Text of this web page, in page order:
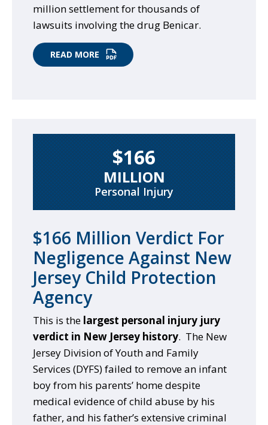
million settlement for thousands of
lawsuits involving the drug Benicar.
READ MORE
$166
MILLION
Personal Injury
$166 Million Verdict For
Negligence Against New
Jersey Child Protection
Agency
This is the largest personal injury jury
verdict in New Jersey history. The New
Jersey Division of Youth and Family
Services (DYFS) failed to remove an infant
boy from his parents’ home despite
medical evidence of child abuse by his
father, and his father’s extensive criminal